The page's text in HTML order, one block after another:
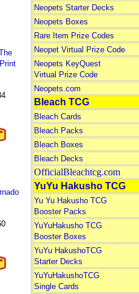
Neopets Starter Decks
Neopets Boxes
Rare Item Prize Codes
Neopet Virtual Prize Code
Neopets KeyQuest
Virtual Prize Code
Neopets.com
Bleach TCG
Bleach Cards
Bleach Packs
Bleach Boxes
Bleach Decks
OfficialBleachtcg.com
YuYu Hakusho TCG
Yu Yu Hakusho TCG
Booster Packs
YuYuHakusho TCG
Booster Boxes
YuYu HakushoTCG
Starter Decks
YuYuHakushoTCG
Single Cards